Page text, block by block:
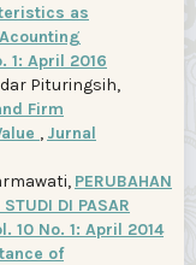
as
1: April 2016
Pituringsih,
Firm
, Jurnal
PERUBAHAN
DI PASAR
10 No. 1: April 2014
of